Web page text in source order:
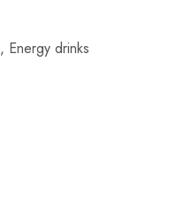
, Energy drinks